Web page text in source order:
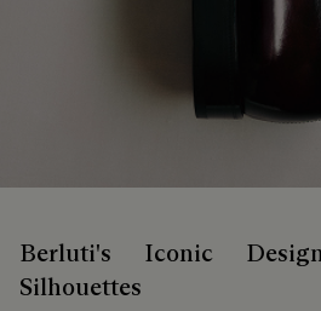
Berluti's Iconic
Silhouettes